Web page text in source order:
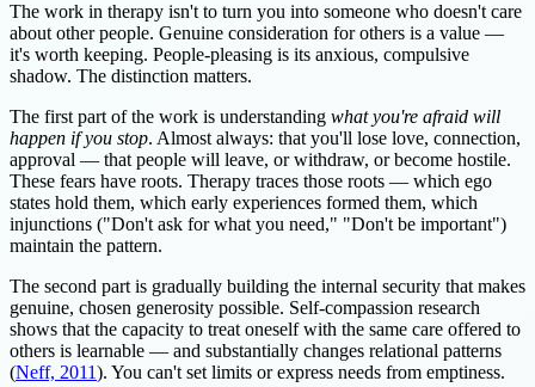
The work in therapy isn't to turn you into someone who doesn't care
about other people. Genuine consideration for others is a value —
it's worth keeping. People-pleasing is its anxious, compulsive
shadow. The distinction matters.
The first part of the work is understanding what you're afraid will
happen if you stop. Almost always: that you'll lose love, connection,
approval — that people will leave, or withdraw, or become hostile.
These fears have roots. Therapy traces those roots — which ego
states hold them, which early experiences formed them, which
injunctions ("Don't ask for what you need," "Don't be important")
maintain the pattern.
The second part is gradually building the internal security that makes
genuine, chosen generosity possible. Self-compassion research
shows that the capacity to treat oneself with the same care offered to
others is learnable — and substantially changes relational patterns
(Neff, 2011). You can't set limits or express needs from emptiness.